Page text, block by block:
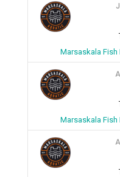
Marsaskala Fish
Marsaskala Fish